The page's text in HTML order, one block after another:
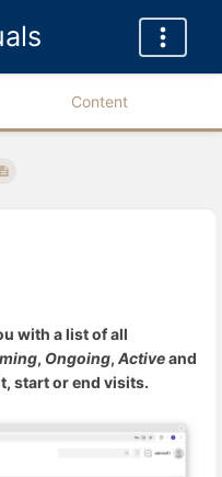
Content
with a list of all
, Ongoing, Activeand
start or end visits.